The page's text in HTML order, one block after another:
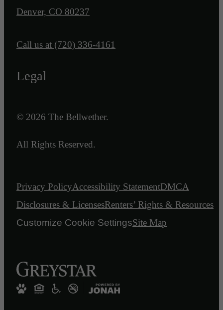
Denver, CO 80237
Call us at (720) 336-4161
Legal
© 2026 The Bellwether.
All Rights Reserved.
Privacy PolicyAccessibility StatementDMCA
Disclosures & LicensesRenters’ Rights & Resources
Customize Cookie SettingsSite Map